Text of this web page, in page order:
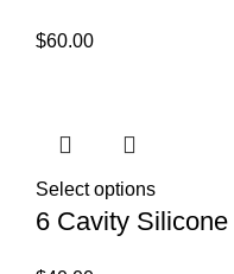
$60.00
Select options
6 Cavity